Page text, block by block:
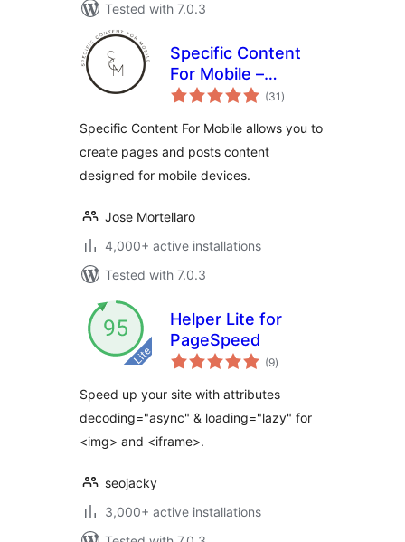
Tested with 7.0.3
Specific Content
For Mobile –
Customize the
without
redirections
(31 total
ratings
)
Specific Content For Mobile allows you to
create pages and posts content
designed for mobile devices.
Jose Mortellaro
4,000+ active installations
Tested with 7.0.3
Helper Lite for
PageSpeed
(9total
ratings
)
Speed up your site with attributes
decoding="async" & loading="lazy" for
<img> and <iframe>.
seojacky
3,000+ active installations